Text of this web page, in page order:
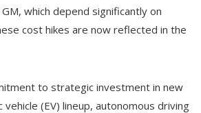
which depend significantly on
cost hikes are now reflected in the
to strategic investment in new
(EV) lineup, autonomous driving